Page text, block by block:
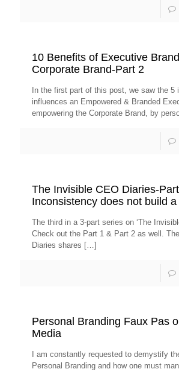
10 Benefits of Executive
Corporate Brand-Part 2
In the first part of this post, we saw the 5
influences an Empowered & Branded
empowering the Corporate Brand, by
The Invisible CEO Diaries-
Inconsistency does not build a
The third in a 3-part series on ‘The
Check out the Part 1 & Part 2 as well.
Diaries shares […]
Personal Branding Faux Pas
Media
I am constantly requested to demystify
Personal Branding and how one must